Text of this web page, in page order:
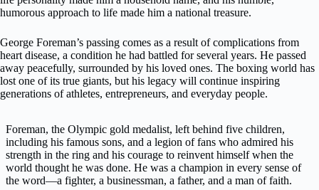
humorous approach to life made him a national treasure.
George Foreman’s passing comes as a result of complications from
heart disease, a condition he had battled for several years. He passed
away peacefully, surrounded by his loved ones. The boxing world has
lost one of its true giants, but his legacy will continue inspiring
generations of athletes, entrepreneurs, and everyday people.
Foreman, the Olympic gold medalist, left behind five children,
including his famous sons, and a legion of fans who admired his
strength in the ring and his courage to reinvent himself when the
world thought he was done. He was a champion in every sense of
the word—a fighter, a businessman, a father, and a man of faith.